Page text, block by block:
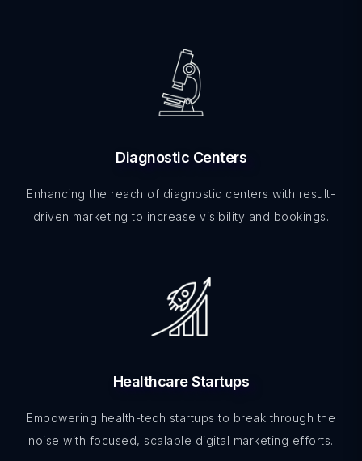
Diagnostic Centers
Enhancing the reach of diagnostic centers with result-
driven marketing to increase visibility and bookings.
Healthcare Startups
Empowering health-tech startups to break through the
noise with focused, scalable digital marketing efforts.